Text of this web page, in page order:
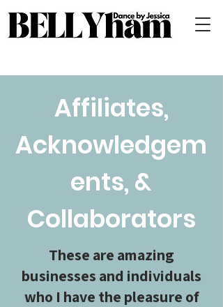
Affiliates,
Acknowledgem
ents, &
Collaborators
These are amazing
businesses and individuals
who I have the pleasure of